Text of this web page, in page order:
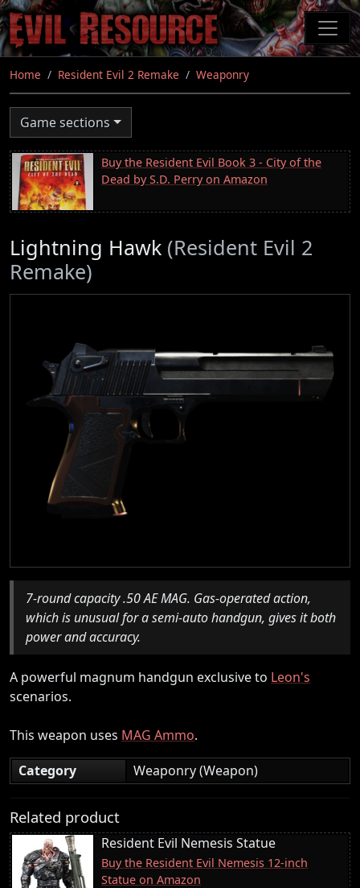
Skip
to
main
content
Home Resident Evil 2 Remake Weaponry
Game sections
Buy the Resident Evil Book 3 - City of the
Dead by S.D. Perry on Amazon
Lightning Hawk (Resident Evil 2
Remake)
7-round capacity .50 AE MAG. Gas-operated action,
which is unusual for a semi-auto handgun, gives it both
power and accuracy.
A powerful magnum handgun exclusive to Leon's
scenarios.
This weapon uses MAG Ammo.
Category
Weaponry (Weapon)
Related product
Resident Evil Nemesis Statue
Buy the Resident Evil Nemesis 12-inch
Statue on Amazon